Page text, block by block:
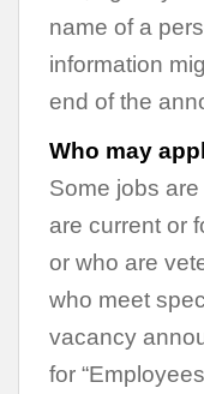
name of a
information
end of the
Who may
Some jobs
are current or
or who are
who meet
vacancy
for